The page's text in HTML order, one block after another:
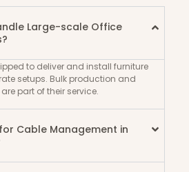
Large-scale Office
to deliver and install furniture
setups. Bulk production and
part of their service.
Cable Management in